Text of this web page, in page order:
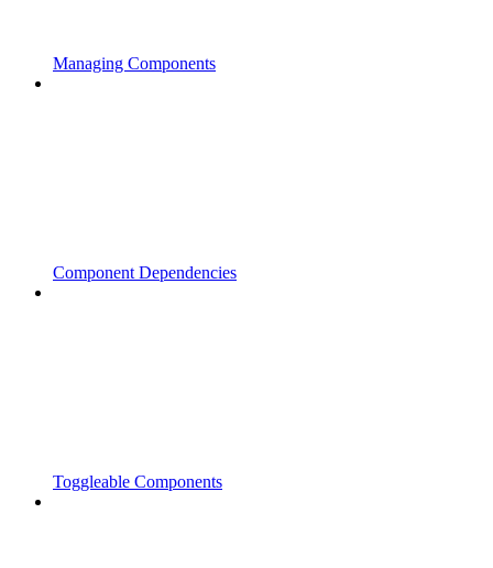
Managing Components
Component Dependencies
Toggleable Components